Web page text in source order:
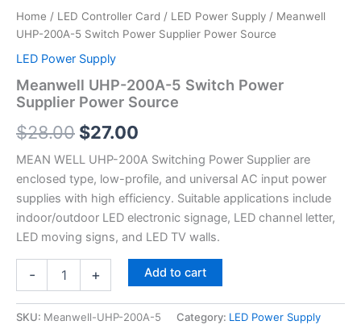
Home / LED Controller Card / LED Power Supply / Meanwell
UHP-200A-5 Switch Power Supplier Power Source
LED Power Supply
Meanwell UHP-200A-5 Switch Power
Supplier Power Source
$28.00 $27.00
MEAN WELL UHP-200A Switching Power Supplier are
enclosed type, low-profile, and universal AC input power
supplies with high efficiency. Suitable applications include
indoor/outdoor LED electronic signage, LED channel letter,
LED moving signs, and LED TV walls.
- + Add to cart
SKU: Meanwell-UHP-200A-5 Category: LED Power Supply